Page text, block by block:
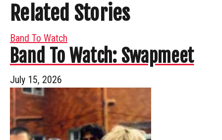
Related Stories
Band To Watch
Band To Watch: Swapmeet
July 15, 2026